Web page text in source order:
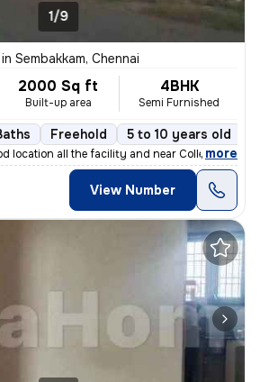
1/9
in Sembakkam, Chennai
2000 Sq ft
Built-up area
4BHK
Semi Furnished
Freehold 5 to 10 years old
location all the facility and near College Hos
, more
View Number